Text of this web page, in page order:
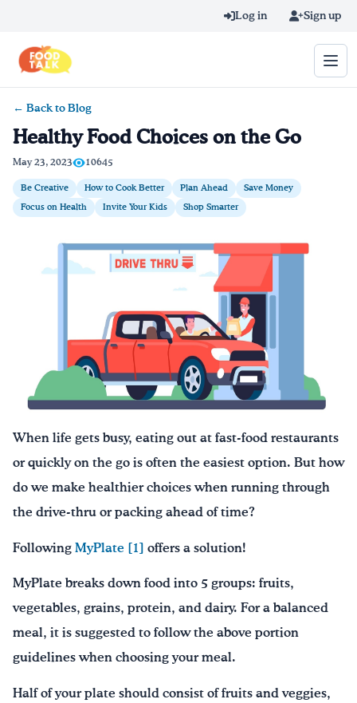
Log in Sign up
Home
Learn Online
Recipes
Texting Tips
Drink Water, Georgia!
English | Español
← Back to Blog
Healthy Food Choices on the Go
May 23, 2023 10645
Be Creative How to Cook Better Plan Ahead Save Money
Focus on Health Invite Your Kids Shop Smarter
When life gets busy, eating out at fast-food restaurants
or quickly on the go is often the easiest option. But how
do we make healthier choices when running through
the drive-thru or packing ahead of time?
Following MyPlate [1] offers a solution!
MyPlate breaks down food into 5 groups: fruits,
vegetables, grains, protein, and dairy. For a balanced
meal, it is suggested to follow the above portion
guidelines when choosing your meal.
Half of your plate should consist of fruits and veggies,